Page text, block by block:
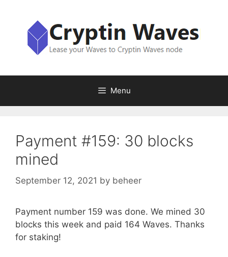
content
Menu
Payment #159: 30 blocks
mined
September 12, 2021 by beheer
Payment number 159 was done. We mined 30
blocks this week and paid 164 Waves. Thanks
for staking!